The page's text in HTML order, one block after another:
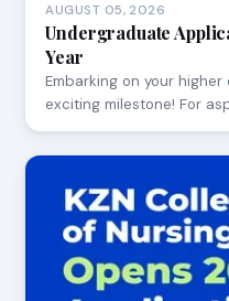
AUGUST 05, 2026
Undergraduate
Year
Embarking on your
exciting milestone! For